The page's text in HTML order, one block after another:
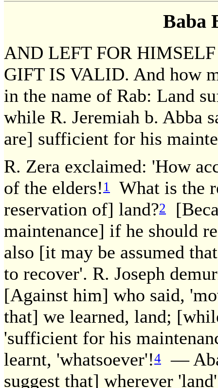
Baba
AND LEFT FOR
GIFT IS VALID. And how
in the name of Rab: Land
while R. Jeremiah b. Abba
are] sufficient for his
R. Zera exclaimed: 'How
of the elders! 1
What is the
reservation of] land?2
maintenance] if he should
also [it may be assumed
to recover'. R. Joseph
[Against him] who said,
that] we learned, land;
'sufficient for his
learnt, 'whatsoever'!4
—
suggest that] wherever